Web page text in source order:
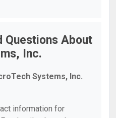
Questions About
Inc.
Systems, Inc.
information for